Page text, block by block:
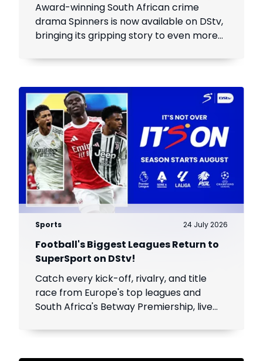
Award-winning South African crime
drama Spinners is now available on DStv,
bringing its gripping story to even more
Sports 24 July 2026
Football's Biggest Leagues Return to
SuperSport on DStv!
Catch every kick-off, rivalry, and title
race from Europe's top leagues and
South Africa's Betway Premiership, live